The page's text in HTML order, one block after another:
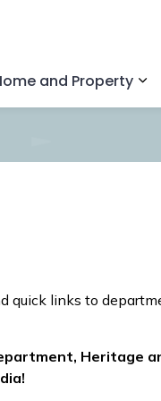
and Property
quick links to
Heritage